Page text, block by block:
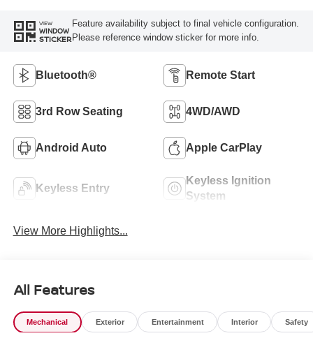
VIEW
WINDOW
STICKER
Feature availability subject to final vehicle configuration.
Please reference window sticker for more info.
Bluetooth® Remote Start
3rd Row Seating 4WD/AWD
Android Auto Apple CarPlay
Keyless Entry
Keyless Ignition
System
View More Highlights...
All Features
Mechanical Exterior Entertainment Interior Safety